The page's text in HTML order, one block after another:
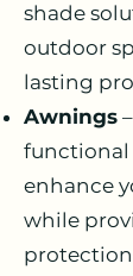
shade
outdoor
lasting
Awnings
enhance
while